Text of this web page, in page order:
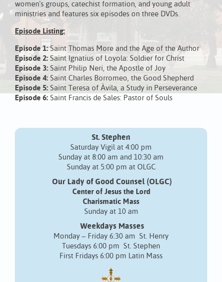
women’s groups, catechist formation, and young adult
ministries and features six episodes on three DVDs.
Episode Listing:
Episode 1:Saint Thomas More and the Age of the Author
Episode 2: Saint Ignatius of Loyola: Soldier for Christ
Episode 3: Saint Philip Neri, the Apostle of Joy
Episode 4: Saint Charles Borromeo, the Good Shepherd
Episode 5: Saint Teresa of Àvila, a Study in Perseverance
Episode 6: Saint Francis de Sales: Pastor of Souls
St. Stephen
Saturday Vigil at 4:00 pm
Sunday at 8:00 am and 10:30 am
Sunday at 5:00 pm at OLGC
Our Lady of Good Counsel (OLGC)
Center of Jesus the Lord
Charismatic Mass
Sunday at 10 am
Weekdays Masses
Monday – Friday 6:30 am St. Henry
Tuesdays 6:00 pm St. Stephen
First Fridays 6:00 pm Latin Mass